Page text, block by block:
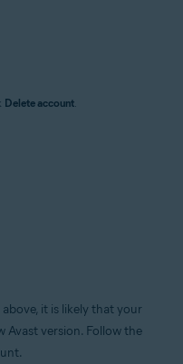
Delete account
it is likely that your
Avast version. Follow the